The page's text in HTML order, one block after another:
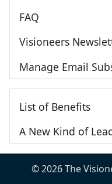
FAQ
Visioneers
Manage Email
List of Benefits
A New Kind of
© 2026 The